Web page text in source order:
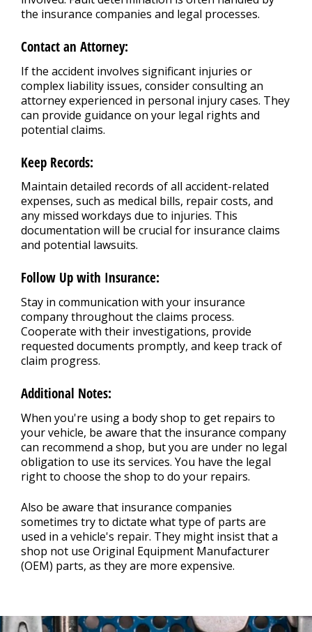
the insurance companies and legal processes.
Contact an Attorney:
If the accident involves significant injuries or
complex liability issues, consider consulting an
attorney experienced in personal injury cases. They
can provide guidance on your legal rights and
potential claims.
Keep Records:
Maintain detailed records of all accident-related
expenses, such as medical bills, repair costs, and
any missed workdays due to injuries. This
documentation will be crucial for insurance claims
and potential lawsuits.
Follow Up with Insurance:
Stay in communication with your insurance
company throughout the claims process.
Cooperate with their investigations, provide
requested documents promptly, and keep track of
claim progress.
Additional Notes:
When you're using a body shop to get repairs to
your vehicle, be aware that the insurance company
can recommend a shop, but you are under no legal
obligation to use its services. You have the legal
right to choose the shop to do your repairs.
Also be aware that insurance companies
sometimes try to dictate what type of parts are
used in a vehicle's repair. They might insist that a
shop not use Original Equipment Manufacturer
(OEM) parts, as they are more expensive.